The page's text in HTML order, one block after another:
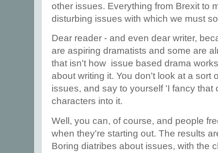
other issues. Everything from Brexit to
disturbing issues with which we must
Dear reader - and even dear writer,
are aspiring dramatists and some are
that isn't how issue based drama
about writing it. You don't look at a sort
issues, and say to yourself 'I fancy that
characters into it.
Well, you can, of course, and people
when they're starting out. The results
Boring diatribes about issues, with the